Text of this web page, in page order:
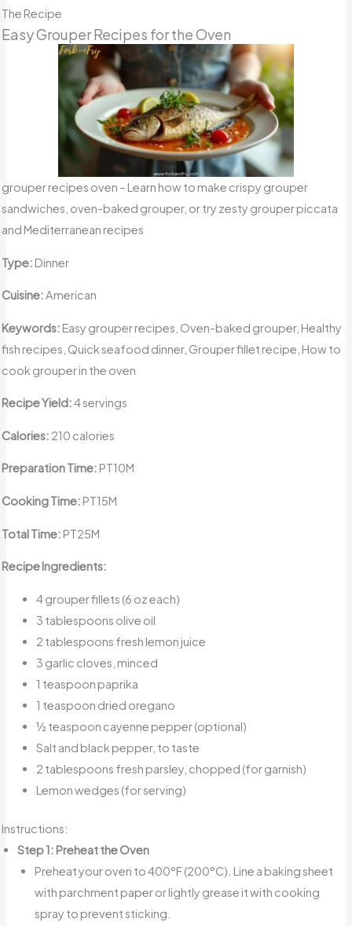
The Recipe
Easy Grouper Recipes for the Oven
grouper recipes oven – Learn how to make crispy grouper
sandwiches, oven-baked grouper, or try zesty grouper piccata
and Mediterranean recipes
Type: Dinner
Cuisine:American
Keywords: Easy grouper recipes, Oven-baked grouper, Healthy
fish recipes, Quick seafood dinner, Grouper fillet recipe, How to
cook grouper in the oven
Recipe Yield:4 servings
Calories: 210 calories
Preparation Time: PT10M
Cooking Time: PT15M
Total Time: PT25M
Recipe Ingredients:
4 grouper fillets (6 oz each)
3 tablespoons olive oil
2 tablespoons fresh lemon juice
3 garlic cloves, minced
1 teaspoon paprika
1 teaspoon dried oregano
½ teaspoon cayenne pepper (optional)
Salt and black pepper, to taste
2 tablespoons fresh parsley, chopped (for garnish)
Lemon wedges (for serving)
Instructions:
Step 1: Preheat the Oven
Preheat your oven to 400°F (200°C). Line a baking sheet
with parchment paper or lightly grease it with cooking
spray to prevent sticking.